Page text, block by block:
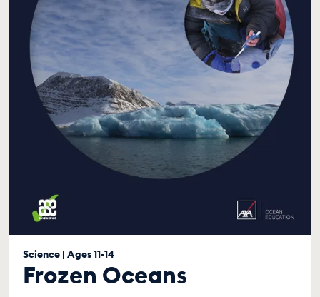
Science | Ages 11-14
Frozen Oceans